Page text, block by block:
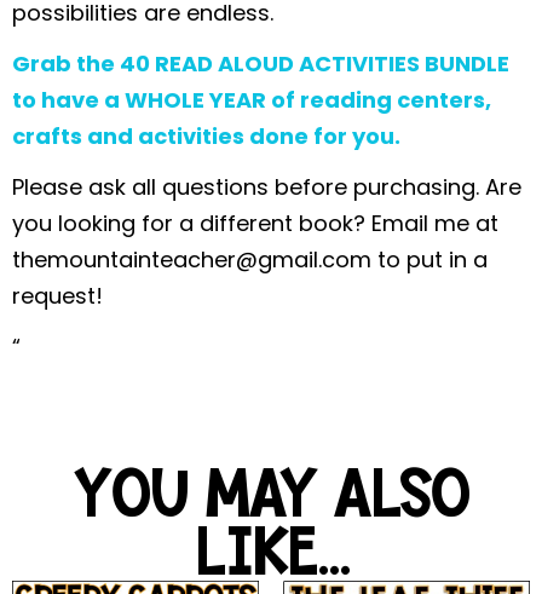
possibilities are endless.
Grab the 40 READ ALOUD ACTIVITIES BUNDLE
to have a WHOLE YEAR of reading centers,
crafts and activities done for you.
Please ask all questions before purchasing. Are
you looking for a different book? Email me at
themountainteacher@gmail.com to put in a
request!
“
YOU MAY ALSO
LIKE...